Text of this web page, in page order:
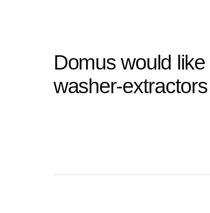
Domus would like
washer-extractors